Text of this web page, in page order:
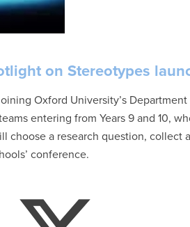
on Stereotypes
Oxford University’s
entering from Years 9 and 10,
choose a research question, collect
conference.